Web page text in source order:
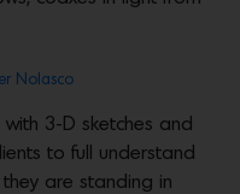
Nolasco
3-D sketches and
to full understand
are standing in